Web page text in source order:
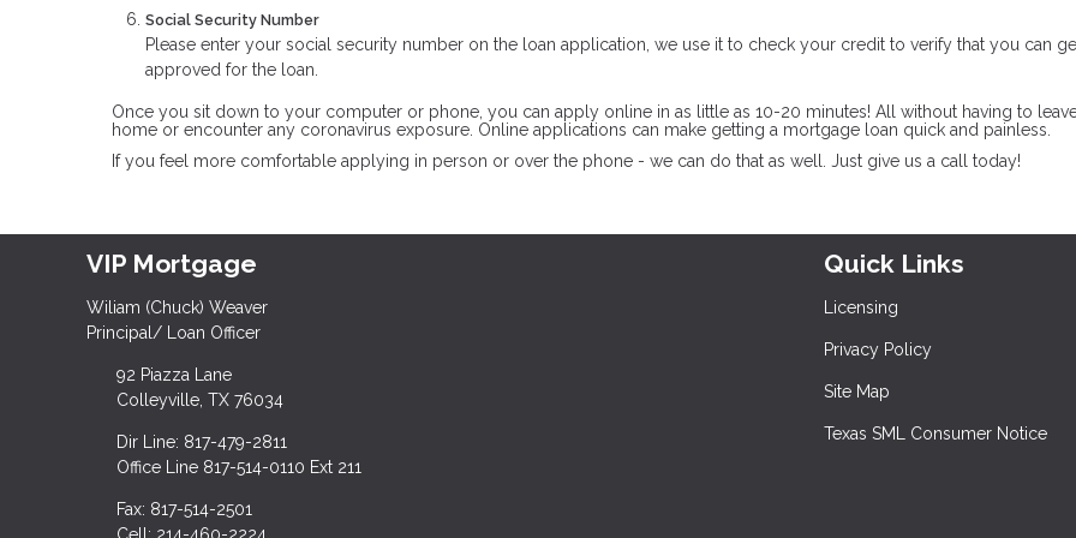
Social Security Number
Please enter your social security number on the loan application, we use it to check your credit to verify that you can
approved for the loan.
Once you sit down to your computer or phone, you can apply online in as little as 10-20 minutes! All without having to
home or encounter any coronavirus exposure. Online applications can make getting a mortgage loan quick and painless.
If you feel more comfortable applying in person or over the phone - we can do that as well. Just give us a call today!
VIP Mortgage
Wiliam (Chuck) Weaver
Principal/ Loan Officer
92 Piazza Lane
Colleyville, TX 76034
Dir Line: 817-479-2811
Office Line 817-514-0110 Ext 211
Fax: 817-514-2501
Quick Links
Licensing
Privacy Policy
Site Map
Texas SML Consumer Notice